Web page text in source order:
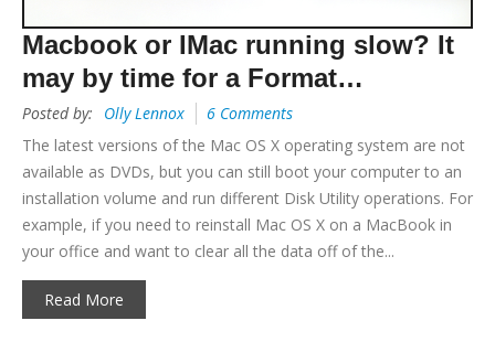
Macbook or IMac running slow? It
may by time for a Format…
Posted by: Olly Lennox
6 Comments
The latest versions of the Mac OS X operating system are not
available as DVDs, but you can still boot your computer to an
installation volume and run different Disk Utility operations. For
example, if you need to reinstall Mac OS X on a MacBook in
your office and want to clear all the data off of the...
Read More